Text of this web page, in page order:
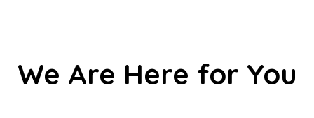
We Are Here for You